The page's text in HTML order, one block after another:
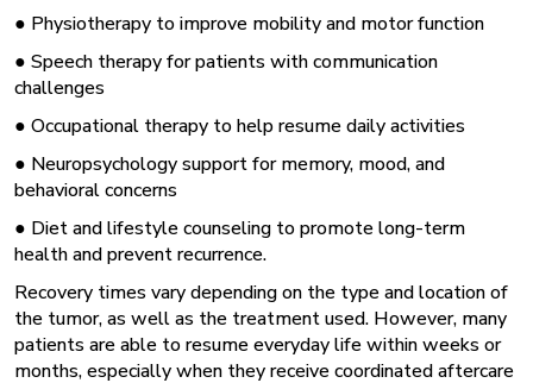
● Physiotherapy to improve mobility and motor function
● Speech therapy for patients with communication
challenges
● Occupational therapy to help resume daily activities
● Neuropsychology support for memory, mood, and
behavioral concerns
● Diet and lifestyle counseling to promote long-term
health and prevent recurrence.
Recovery times vary depending on the type and location of
the tumor, as well as the treatment used. However, many
patients are able to resume everyday life within weeks or
months, especially when they receive coordinated aftercare